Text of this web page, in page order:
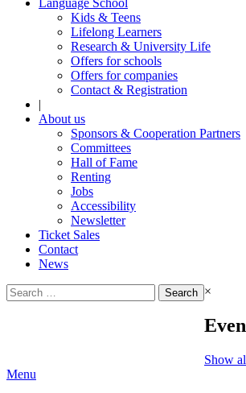
Language School
Kids & Teens
Lifelong Learners
Research & University Life
Offers for schools
Offers for companies
Contact & Registration
|
About us
Sponsors & Cooperation Partners
Committees
Hall of Fame
Renting
Jobs
Accessibility
Newsletter
Ticket Sales
Contact
News
Search
for:
×
Show
Menu